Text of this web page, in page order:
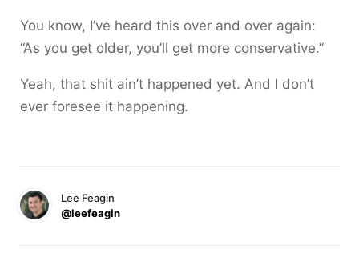
You know, I’ve heard this over and over again:
“As you get older, you’ll get more conservative.”
Yeah, that shit ain’t happened yet. And I don’t
ever foresee it happening.
Lee Feagin
@leefeagin